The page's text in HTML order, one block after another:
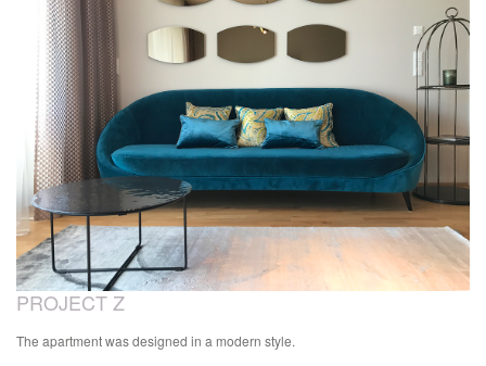
PROJECT Z
The apartment was designed in a modern style.